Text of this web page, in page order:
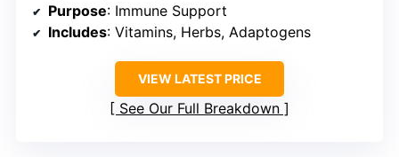
Purpose: Immune Support
Includes: Vitamins, Herbs, Adaptogens
VIEW LATEST PRICE
See Our Full Breakdown